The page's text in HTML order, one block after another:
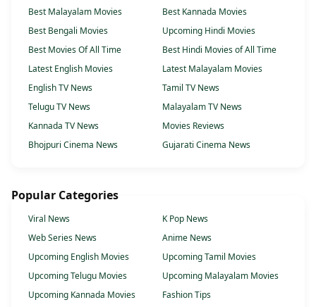
Best Malayalam Movies
Best Kannada Movies
Best Bengali Movies
Upcoming Hindi Movies
Best Movies Of All Time
Best Hindi Movies of All Time
Latest English Movies
Latest Malayalam Movies
English TV News
Tamil TV News
Telugu TV News
Malayalam TV News
Kannada TV News
Movies Reviews
Bhojpuri Cinema News
Gujarati Cinema News
Popular Categories
Viral News
K Pop News
Web Series News
Anime News
Upcoming English Movies
Upcoming Tamil Movies
Upcoming Telugu Movies
Upcoming Malayalam Movies
Upcoming Kannada Movies
Fashion Tips